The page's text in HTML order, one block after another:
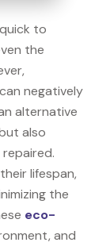
to
the
negatively
alternative
also
lifespan,
the
eco-
and